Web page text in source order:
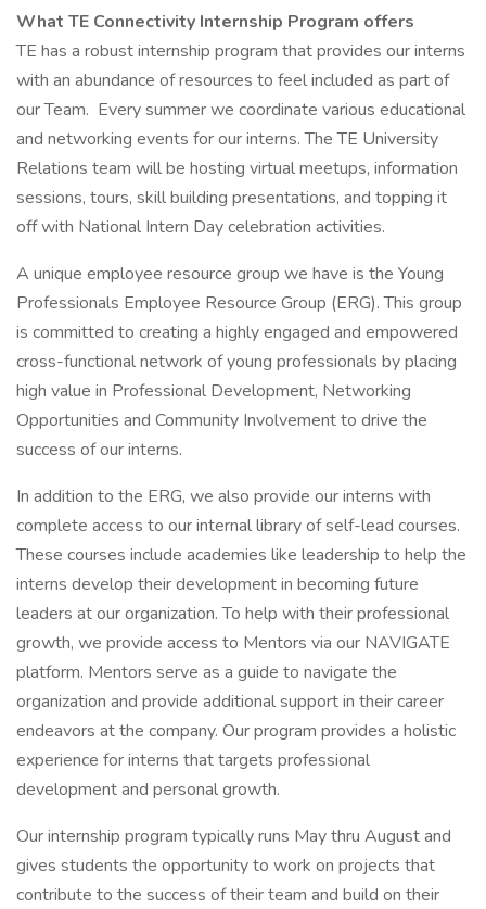
What TE Connectivity Internship Program offers
TE has a robust internship program that provides our interns
with an abundance of resources to feel included as part of
our Team. Every summer we coordinate various educational
and networking events for our interns. The TE University
Relations team will be hosting virtual meetups, information
sessions, tours, skill building presentations, and topping it
off with National Intern Day celebration activities.
A unique employee resource group we have is the Young
Professionals Employee Resource Group (ERG). This group
is committed to creating a highly engaged and empowered
cross-functional network of young professionals by placing
high value in Professional Development, Networking
Opportunities and Community Involvement to drive the
success of our interns.
In addition to the ERG, we also provide our interns with
complete access to our internal library of self-lead courses.
These courses include academies like leadership to help the
interns develop their development in becoming future
leaders at our organization. To help with their professional
growth, we provide access to Mentors via our NAVIGATE
platform. Mentors serve as a guide to navigate the
organization and provide additional support in their career
endeavors at the company. Our program provides a holistic
experience for interns that targets professional
development and personal growth.
Our internship program typically runs May thru August and
gives students the opportunity to work on projects that
contribute to the success of their team and build on their